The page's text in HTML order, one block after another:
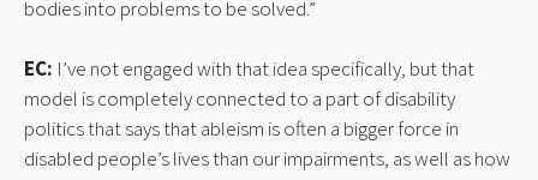
bodies into problems to be solved.”
EC: I’ve not engaged with that idea specifically, but that
model is completely connected to a part of disability
politics that says that ableism is often a bigger force in
disabled people’s lives than our impairments, as well as how